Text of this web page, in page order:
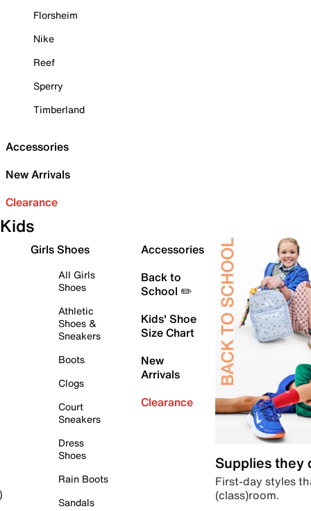
Florsheim
Nike
Reef
Sperry
Timberland
Accessories
New Arrivals
Clearance
Kids
Girls Shoes
All Girls
Shoes
Athletic
Shoes &
Sneakers
Boots
Clogs
Court
Sneakers
Dress
Shoes
Rain Boots
Sandals
Accessories
Back to
School ✏️
Kids' Shoe
Size Chart
New
Arrivals
Clearance
Supplies they
First-day styles
(class)room.